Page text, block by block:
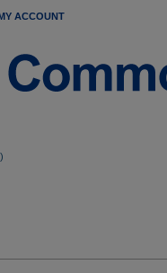
ACCOUNT